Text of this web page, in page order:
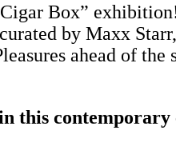
Box”
by Maxx
ahead of the
this